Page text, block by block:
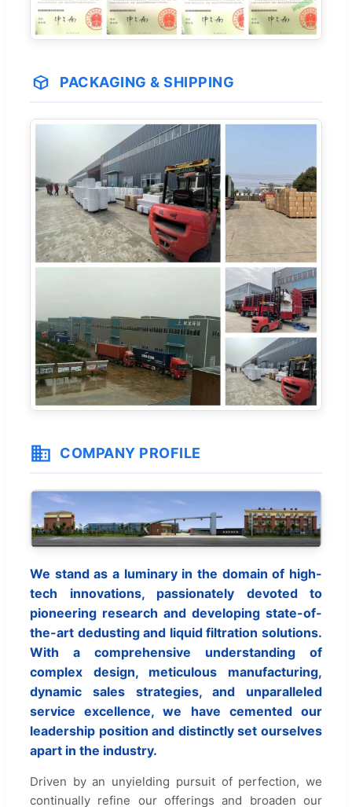
PACKAGING & SHIPPING
COMPANY PROFILE
We stand as a luminary in the domain of high-
tech innovations, passionately devoted to
pioneering research and developing state-of-
the-art dedusting and liquid filtration solutions.
With a comprehensive understanding of
complex design, meticulous manufacturing,
dynamic sales strategies, and unparalleled
service excellence, we have cemented our
leadership position and distinctly set ourselves
apart in the industry.
Driven by an unyielding pursuit of perfection, we
continually refine our offerings and broaden our